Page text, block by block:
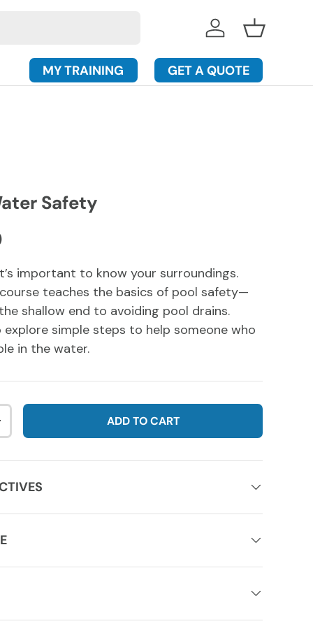
Log in Basket
MY TRAINING GET A QUOTE
Safety
important to know your surroundings.
teaches the basics of pool safety—
shallow end to avoiding pool drains.
explore simple steps to help someone who
in the water.
QUANTITYADD TO CART